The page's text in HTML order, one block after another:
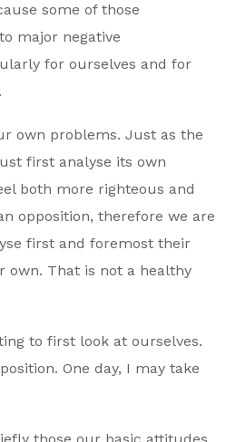
some of those
major negative
for ourselves and for
own problems. Just as the
first analyse its own
both more righteous and
opposition, therefore we are
first and foremost their
own. That is not a healthy
to first look at ourselves.
One day, I may take